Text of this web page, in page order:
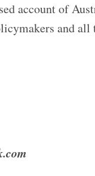
account of
and all